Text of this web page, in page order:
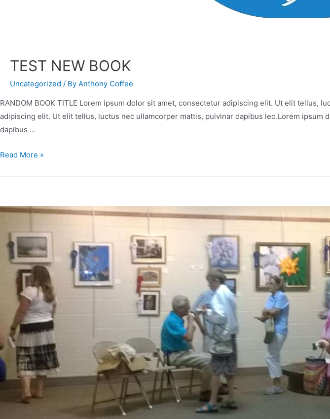
TEST NEW BOOK
Uncategorized / By Anthony Coffee
RANDOM BOOK TITLE Lorem ipsum dolor sit amet, consectetur adipiscing elit. Ut elit
adipiscing elit. Ut elit tellus, luctus nec ullamcorper mattis, pulvinar dapibus leo.Lorem
dapibus …
Read More »